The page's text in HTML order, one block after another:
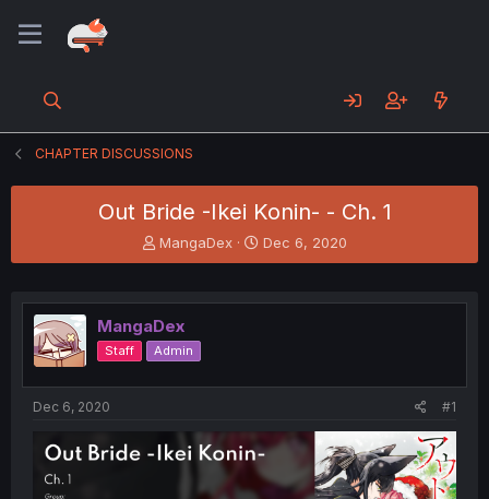
CHAPTER DISCUSSIONS
Out Bride -Ikei Konin- - Ch. 1
T
h
e
a
d
s
e
MangaDex
S
t
r
Dec 6, 2020
MangaDex
Staff Admin
Dec 6, 2020 #1